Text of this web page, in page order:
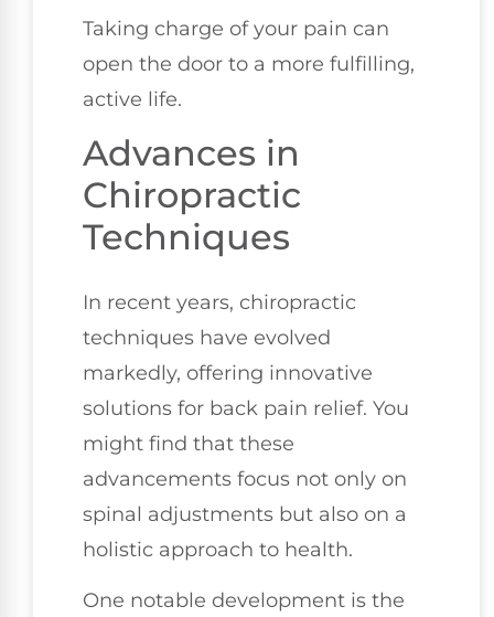
Taking charge of your pain can
open the door to a more fulfilling,
active life.
Advances in
Chiropractic
Techniques
In recent years, chiropractic
techniques have evolved
markedly, offering innovative
solutions for back pain relief. You
might find that these
advancements focus not only on
spinal adjustments but also on a
holistic approach to health.
One notable development is the